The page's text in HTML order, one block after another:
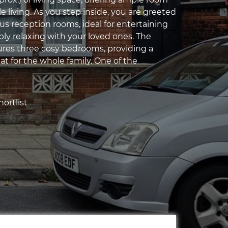
living. As you step inside, you are greeted
reception rooms, ideal for entertaining
relaxing with your loved ones. The
three cosy bedrooms, providing a
for the whole family. One of the